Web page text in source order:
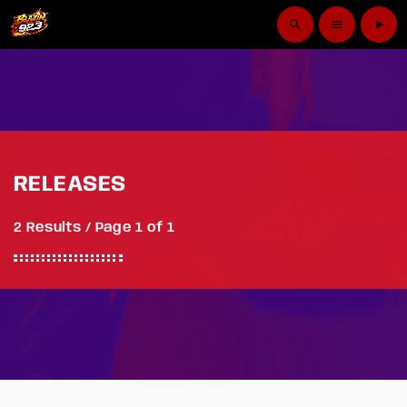
search menu play_arrow
RELEASES
2 Results / Page 1 of 1